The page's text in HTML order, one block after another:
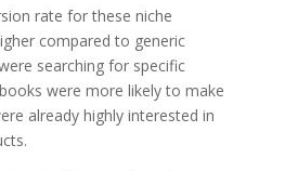
rate for these niche
compared to generic
searching for specific
were more likely to make
already highly interested in